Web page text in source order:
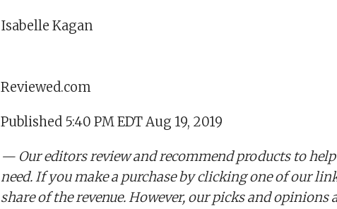
Isabelle Kagan
Reviewed.com
Published 5:40 PM EDT Aug 19, 2019
— Our editors review and recommend products to
need. If you make a purchase by clicking one of our
share of the revenue. However, our picks and opinions